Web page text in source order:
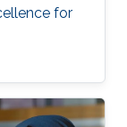
for